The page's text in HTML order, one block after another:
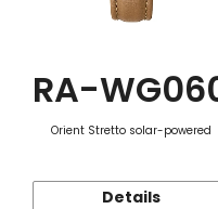
RA-
Orient Stretto solar-powered
Details